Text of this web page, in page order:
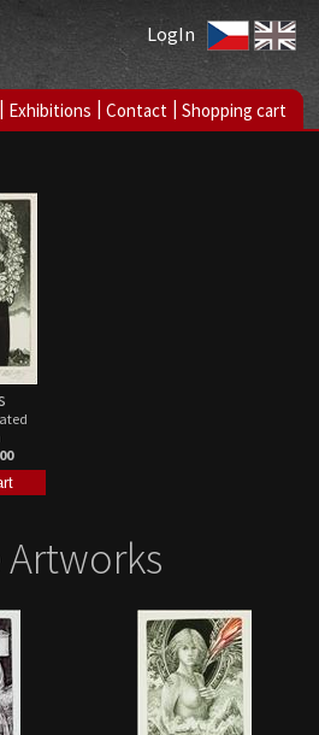
LogIn
| Exhibitions | Contact | Shopping cart